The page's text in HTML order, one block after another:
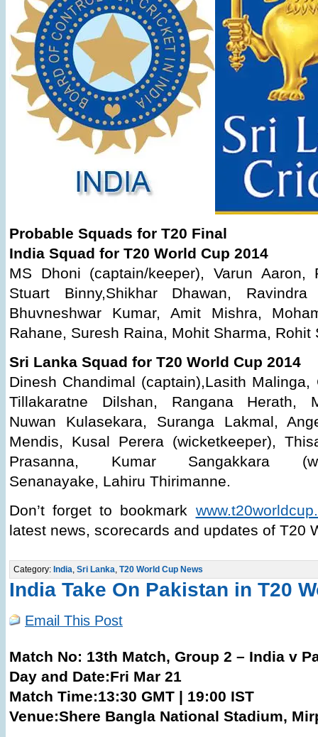
Probable Squads for T20 Final
India Squad for T20 World Cup 2014
MS Dhoni (captain/keeper), Varun Aaron,
Stuart Binny,Shikhar Dhawan,
Bhuvneshwar Kumar, Amit Mishra,
Rahane, Suresh Raina, Mohit Sharma, Rohit
Sri Lanka Squad for T20 World Cup 2014
Dinesh Chandimal (captain),Lasith
Tillakaratne Dilshan, Rangana Herath,
Nuwan Kulasekara, Suranga Lakmal,
Mendis, Kusal Perera (wicketkeeper),
Prasanna, Kumar Sangakkara
Senanayake, Lahiru Thirimanne.
Don’t forget to bookmark
latest news, scorecards and updates of T20
Category: India, Sri Lanka, T20 World Cup News
India Take On Pakistan in T20
Email This Post
Match No: 13th Match, Group 2 – India v
Day and Date:Fri Mar 21
Match Time:13:30 GMT | 19:00 IST
Venue:Shere Bangla National Stadium,